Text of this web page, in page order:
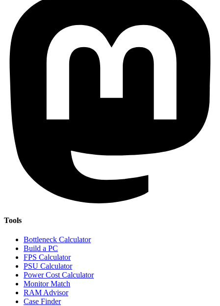
Tools
Bottleneck Calculator
Build a PC
FPS Calculator
PSU Calculator
Power Cost Calculator
Monitor Match
RAM Advisor
Case Finder